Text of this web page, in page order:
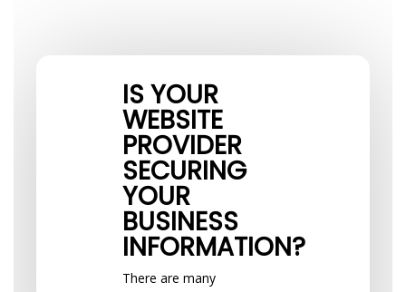
IS YOUR
WEBSITE
PROVIDER
SECURING
YOUR
BUSINESS
INFORMATION?
There are many